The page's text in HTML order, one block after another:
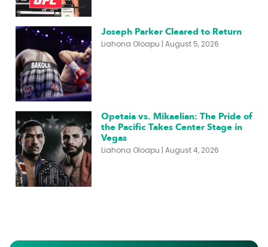
Joseph Parker Cleared to Return
Liahona Oloapu August 5, 2026
Opetaia vs. Mikaelian: The Pride of
the Pacific Takes Center Stage in
Vegas
Liahona Oloapu August 4, 2026